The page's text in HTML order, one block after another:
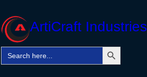
to
content
ArtiCraft Industries
Search
for:
Search Button